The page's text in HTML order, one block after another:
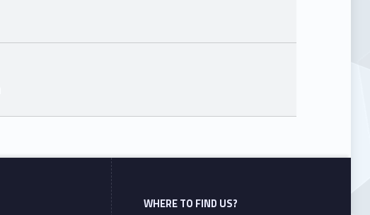
WHERE TO FIND US?